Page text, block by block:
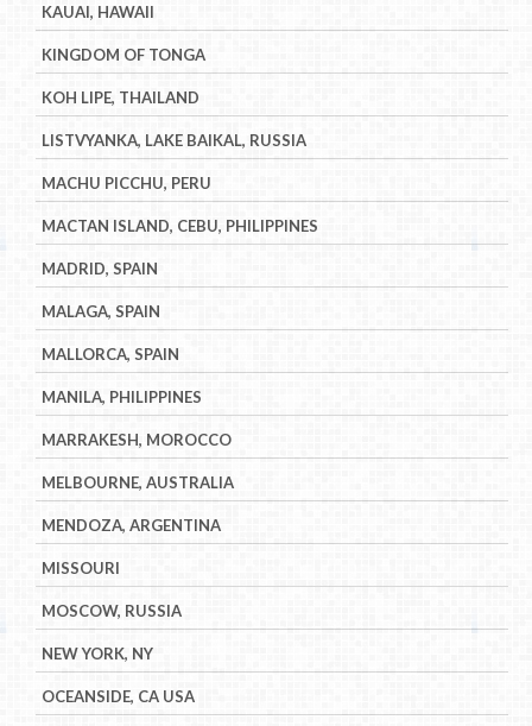
KAUAI, HAWAII
KINGDOM OF TONGA
KOH LIPE, THAILAND
LISTVYANKA, LAKE BAIKAL, RUSSIA
MACHU PICCHU, PERU
MACTAN ISLAND, CEBU, PHILIPPINES
MADRID, SPAIN
MALAGA, SPAIN
MALLORCA, SPAIN
MANILA, PHILIPPINES
MARRAKESH, MOROCCO
MELBOURNE, AUSTRALIA
MENDOZA, ARGENTINA
MISSOURI
MOSCOW, RUSSIA
NEW YORK, NY
OCEANSIDE, CA USA